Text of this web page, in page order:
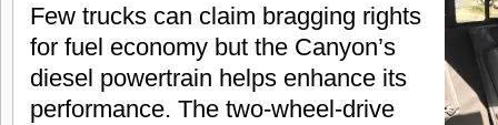
Few trucks can claim bragging rights
for fuel economy but the Canyon’s
diesel powertrain helps enhance its
performance. The two-wheel-drive